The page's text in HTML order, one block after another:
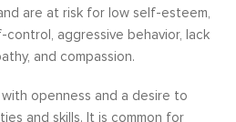
are at risk for low self-esteem,
control, aggressive behavior, lack
and compassion.
openness and a desire to
and skills. It is common for